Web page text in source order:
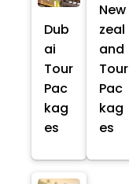
Dub
ai
Tour
Pac
kag
es
New
zeal
and
Tour
Pac
kag
es